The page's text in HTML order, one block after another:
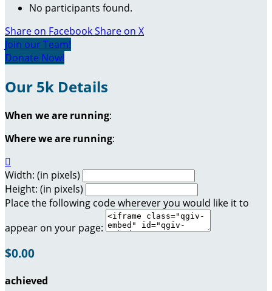
No participants found.
Share on FacebookShare on X
Join our Team!
Donate Now!
Our 5k Details
When we are running:
Where we are running:

Width: (in pixels)
Height: (in pixels)
Place the following code wherever you would like it to
appear on your page:
$0.00
achieved